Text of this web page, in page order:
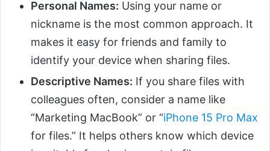
Personal Names: Using your name or
nickname is the most common approach. It
makes it easy for friends and family to
identify your device when sharing files.
Descriptive Names: If you share files with
colleagues often, consider a name like
“Marketing MacBook” or “iPhone 15 Pro Max
for files.” It helps others know which device